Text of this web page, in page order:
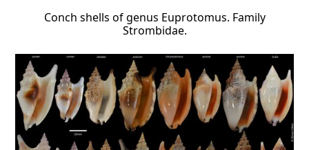
Conch shells of genus Euprotomus. Family
Strombidae.